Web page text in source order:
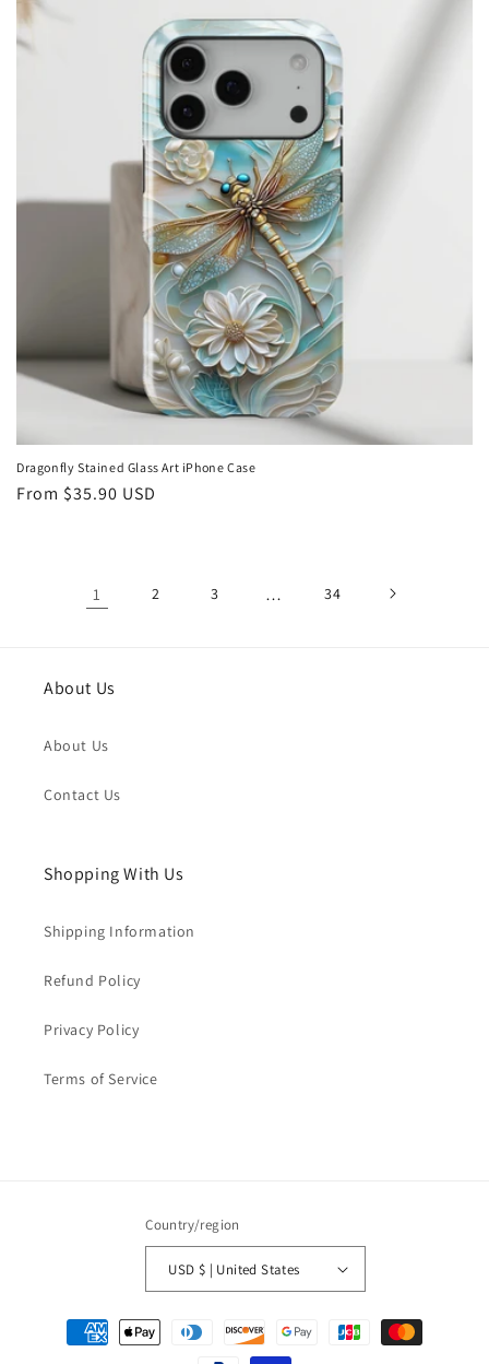
Dragonfly Stained Glass Art iPhone Case
Regular
From $35.90 USD
1 2 3 … 34
About Us
About Us
Contact Us
Shopping With Us
Shipping Information
Refund Policy
Privacy Policy
Terms of Service
Country/region
USD $ | United States
Payment
methods